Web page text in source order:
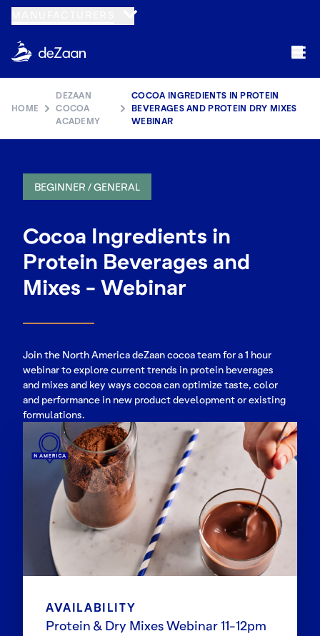
HOME
DEZAAN
COCOA
ACADEMY
COCOA INGREDIENTS IN PROTEIN
BEVERAGES AND PROTEIN DRY MIXES
WEBINAR
BEGINNER / GENERAL
Cocoa Ingredients in
Protein Beverages and
Mixes - Webinar
Join the North America deZaan cocoa team for a 1 hour
webinar to explore current trends in protein beverages
and mixes and key ways cocoa can optimize taste, color
and performance in new product development or existing
formulations.
AVAILABILITY
Protein & Dry Mixes Webinar 11-12pm